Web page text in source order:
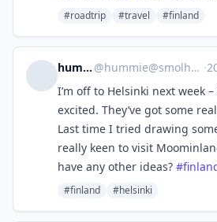
#roadtrip #travel #finland
hummie @hummie@smolhaj.social ·
I’m off to Helsinki next week
excited. They’ve got some
Last time I tried drawing
really keen to visit
have any other ideas? #
#finland #helsinki